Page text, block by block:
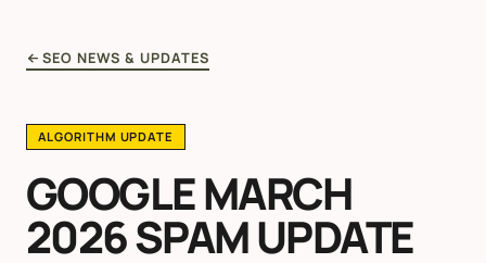
SEO NEWS & UPDATES
ALGORITHM UPDATE
GOOGLE MARCH
2026 SPAM UPDATE